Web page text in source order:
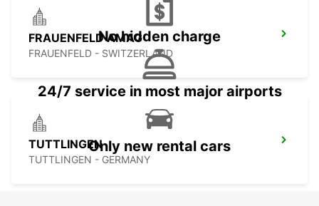
FRAUENFELD AMAG
FRAUENFELD - SWITZERLAND
TUTTLINGEN
TUTTLINGEN - GERMANY
No hidden charge
24/7 service in most major airports
Only new rental cars